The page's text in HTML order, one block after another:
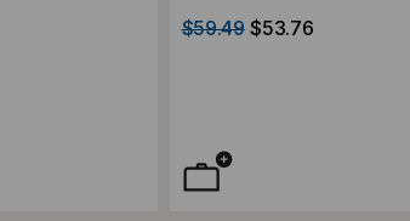
$59.49 $53.76